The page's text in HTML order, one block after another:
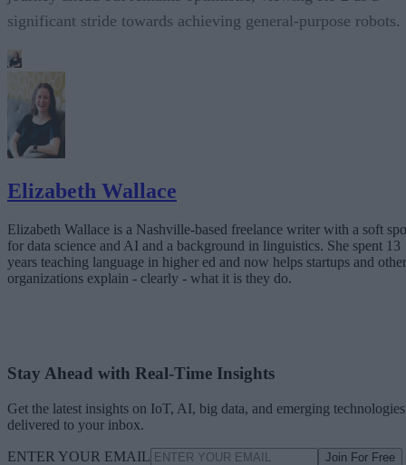
significant stride towards achieving general-purpose robots.
Elizabeth Wallace
Elizabeth Wallace is a Nashville-based freelance writer with a soft
for data science and AI and a background in linguistics. She spent 13
years teaching language in higher ed and now helps startups and other
organizations explain - clearly - what it is they do.
Stay Ahead with Real-Time Insights
Get the latest insights on IoT, AI, big data, and emerging technologies
delivered to your inbox.
ENTER YOUR EMAIL Join For Free